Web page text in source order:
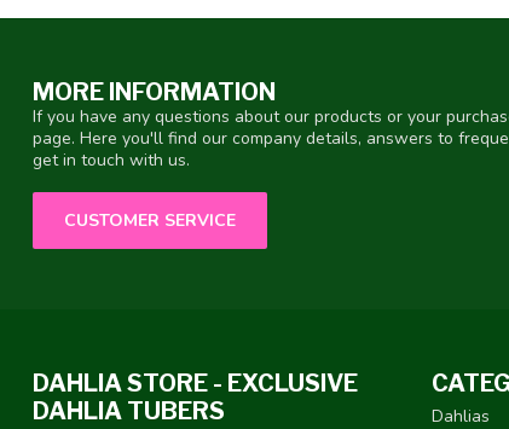
MORE INFORMATION
If you have any questions about our products or your
page. Here you'll find our company details, answers to
get in touch with us.
CUSTOMER SERVICE
DAHLIA STORE - EXCLUSIVE
DAHLIA TUBERS
Dahlias